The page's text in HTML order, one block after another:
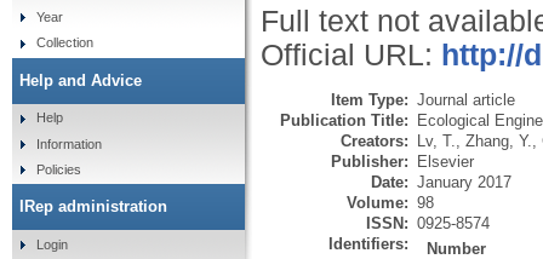
Full text not
Official URL: http://
Item Type: Journal article
Publication Title: Ecological
Creators: Lv, T. Zhang, Y.
Publisher: Elsevier
Date: January 2017
Volume: 98
ISSN: 0925-8574
Identifiers:
Number
Year
Collection
Help and Advice
Help
Information
Policies
IRep administration
Login